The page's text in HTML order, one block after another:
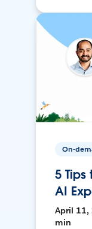
On-
5 Tips
AI
April 11,
min